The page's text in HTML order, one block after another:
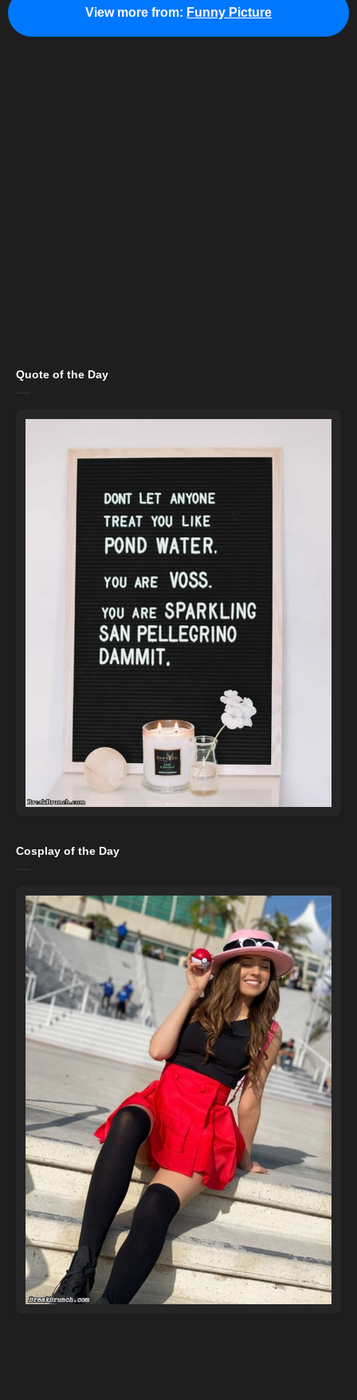
View more from: Funny Picture
Quote of the Day
Cosplay of the Day